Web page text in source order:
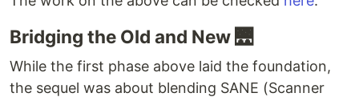
Bridging the Old and New 🌉
While the first phase above laid the foundation,
the sequel was about blending SANE (Scanner